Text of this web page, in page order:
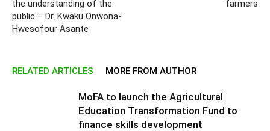
the understanding of the
public – Dr. Kwaku Onwona-
Hwesofour Asante
farmers
RELATED ARTICLES MORE FROM AUTHOR
MoFA to launch the Agricultural
Education Transformation Fund to
finance skills development